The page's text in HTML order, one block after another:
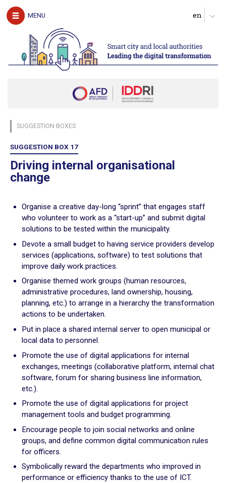
MENU
The authors
Download the guide
UNDERSTAND
The challenges of digital technology for local
Clarify expectations about digital services
Identify possible partners and map the ecosystem
Start with pilot actions in order to test
Define a roadmap for scaling up
Follow, evaluate and communicate on the digital transition
ACT
Digital technology in four urban domains
Manage urban services
Plan for the most vulnerable
Stimulate local economic development
Improve relations between local authorities and citizens
ADAPT
Transforming local authority organisation
Adapt and digitalize local authority organization
Consolidate digital technology in the staff’s long term
practices
GOING FURTHER
Suggestion boxes
Initiatives
Practical exercises
SUGGESTION BOXES
SUGGESTION BOX 17
Driving internal organisational
change
Organise a creative day-long “sprint” that engages staff
who volunteer to work as a “start-up” and submit digital
solutions to be tested within the municipality.
Devote a small budget to having service providers develop
services (applications, software) to test solutions that
improve daily work practices.
Organise themed work groups (human resources,
administrative procedures, land ownership, housing,
planning, etc.) to arrange in a hierarchy the transformation
actions to be undertaken.
Put in place a shared internal server to open municipal or
local data to personnel.
Promote the use of digital applications for internal
exchanges, meetings (collaborative platform, internal chat
software, forum for sharing business line information,
etc.).
Promote the use of digital applications for project
management tools and budget programming.
Encourage people to join social networks and online
groups, and define common digital communication rules
for officers.
Symbolically reward the departments who improved in
performance or efficiency thanks to the use of ICT.